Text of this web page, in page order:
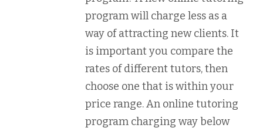
program will charge less as a
way of attracting new clients. It
is important you compare the
rates of different tutors, then
choose one that is within your
price range. An online tutoring
program charging way below